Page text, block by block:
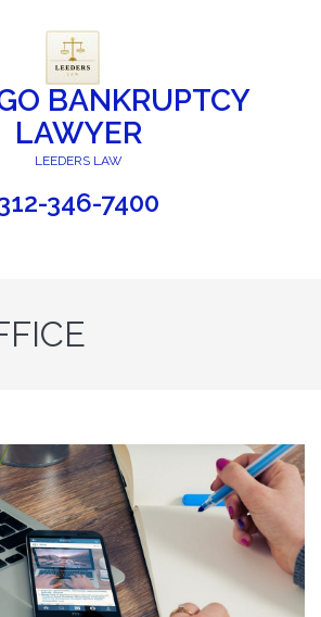
BANKRUPTCY
LAWYER
LEEDERS LAW
346-7400